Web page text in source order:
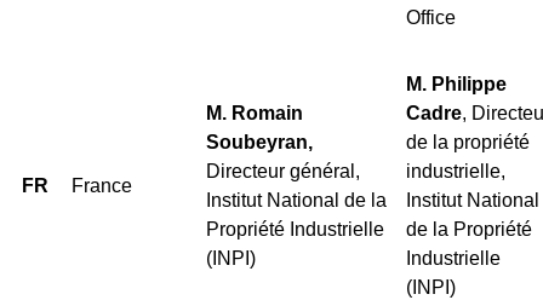
Office
FR France
M. Romain
Soubeyran,
Directeur général,
Institut National de la
Propriété Industrielle
(INPI)
M. Philippe
Cadre,
de la propriété
industrielle,
Institut National
de la Propriété
Industrielle
(INPI)